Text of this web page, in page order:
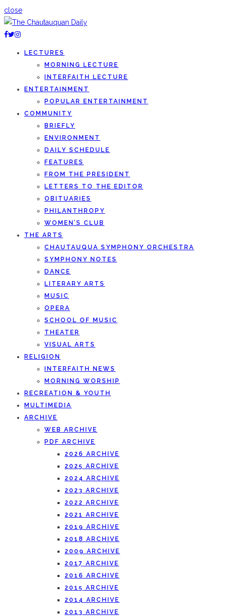
close
LECTURES
MORNING LECTURE
INTERFAITH LECTURE
ENTERTAINMENT
POPULAR ENTERTAINMENT
COMMUNITY
BRIEFLY
ENVIRONMENT
DAILY SCHEDULE
FEATURES
FROM THE PRESIDENT
LETTERS TO THE EDITOR
OBITUARIES
PHILANTHROPY
WOMEN’S CLUB
THE ARTS
CHAUTAUQUA SYMPHONY ORCHESTRA
SYMPHONY NOTES
DANCE
LITERARY ARTS
MUSIC
OPERA
SCHOOL OF MUSIC
THEATER
VISUAL ARTS
RELIGION
INTERFAITH NEWS
MORNING WORSHIP
RECREATION & YOUTH
MULTIMEDIA
ARCHIVE
WEB ARCHIVE
PDF ARCHIVE
2026 ARCHIVE
2025 ARCHIVE
2024 ARCHIVE
2023 ARCHIVE
2022 ARCHIVE
2021 ARCHIVE
2019 ARCHIVE
2018 ARCHIVE
2009 ARCHIVE
2017 ARCHIVE
2016 ARCHIVE
2015 ARCHIVE
2014 ARCHIVE
2013 ARCHIVE